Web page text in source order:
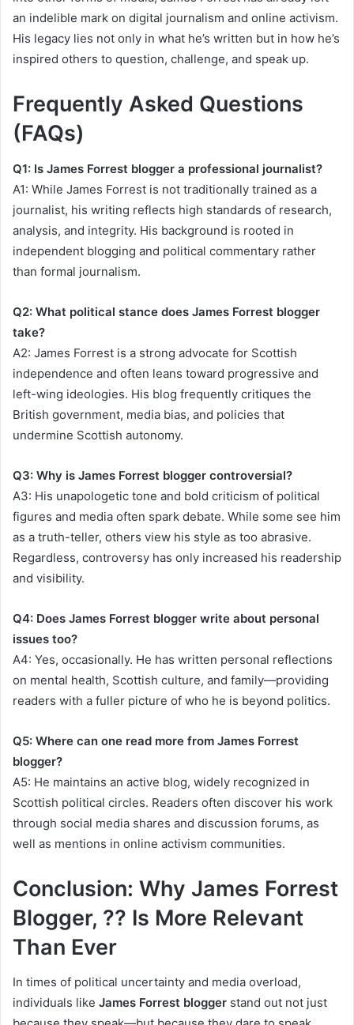
an indelible mark on digital journalism and online activism.
His legacy lies not only in what he’s written but in how he’s
inspired others to question, challenge, and speak up.
Frequently Asked Questions
(FAQs)
Q1: Is James Forrest blogger a professional journalist?
A1: While James Forrest is not traditionally trained as a
journalist, his writing reflects high standards of research,
analysis, and integrity. His background is rooted in
independent blogging and political commentary rather
than formal journalism.
Q2: What political stance does James Forrest blogger
take?
A2: James Forrest is a strong advocate for Scottish
independence and often leans toward progressive and
left-wing ideologies. His blog frequently critiques the
British government, media bias, and policies that
undermine Scottish autonomy.
Q3: Why is James Forrest blogger controversial?
A3: His unapologetic tone and bold criticism of political
figures and media often spark debate. While some see him
as a truth-teller, others view his style as too abrasive.
Regardless, controversy has only increased his readership
and visibility.
Q4: Does James Forrest blogger write about personal
issues too?
A4: Yes, occasionally. He has written personal reflections
on mental health, Scottish culture, and family—providing
readers with a fuller picture of who he is beyond politics.
Q5: Where can one read more from James Forrest
blogger?
A5: He maintains an active blog, widely recognized in
Scottish political circles. Readers often discover his work
through social media shares and discussion forums, as
well as mentions in online activism communities.
Conclusion: Why James Forrest
Blogger, ?? Is More Relevant
Than Ever
In times of political uncertainty and media overload,
individuals like James Forrest blogger stand out not just